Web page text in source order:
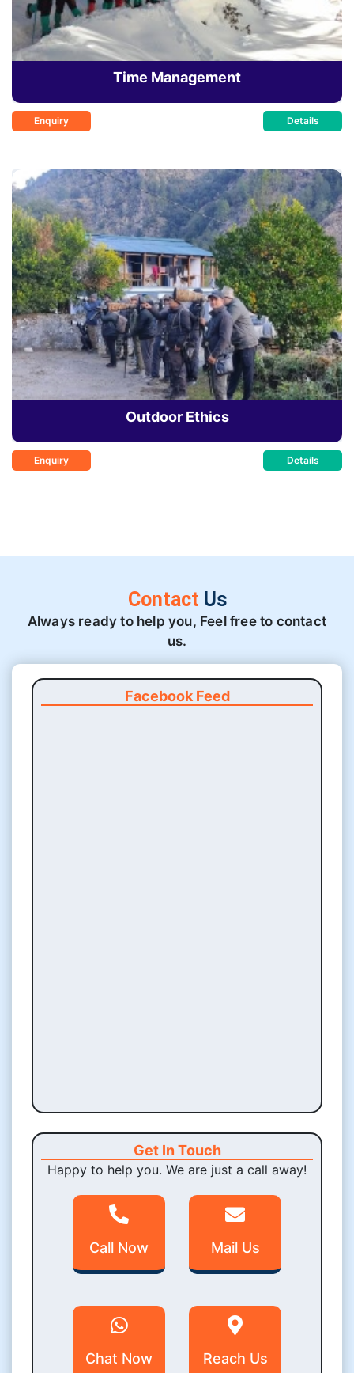
Time Management
Enquiry Details
Outdoor Ethics
Enquiry Details
Contact Us
Always ready to help you, Feel free to contact
us.
Facebook Feed
Get In Touch
Happy to help you. We are just a call away!
Call Now Mail Us
Chat Now Reach Us